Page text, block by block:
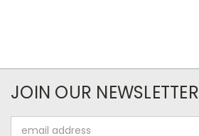
JOIN OUR NEWSLETTER